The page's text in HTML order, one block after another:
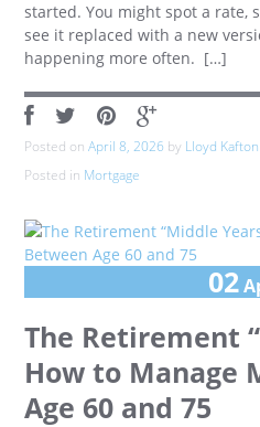
started. You might spot a rate,
see it replaced with a new
happening more often. […]
Posted onApril 8, 2026 by Lloyd Kafton
Posted in Mortgage
02
The Retirement
How to Manage
Age 60 and 75